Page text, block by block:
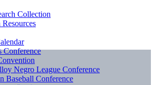
Collection
Resources
Conference
Negro League Conference
Baseball Conference